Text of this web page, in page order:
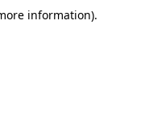
information).